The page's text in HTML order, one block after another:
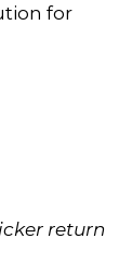
for
return